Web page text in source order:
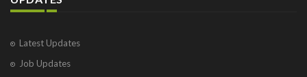
Latest Updates
Job Updates